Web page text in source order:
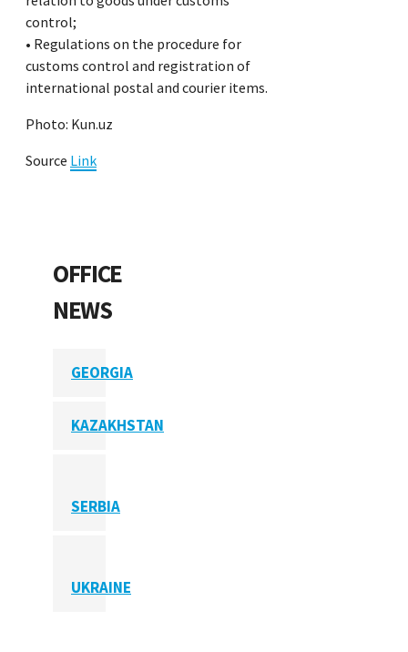
control;
• Regulations on the procedure for
customs control and registration of
international postal and courier items.
Photo: Kun.uz
Source Link
OFFICE
NEWS
GEORGIA
KAZAKHSTAN
SERBIA
UKRAINE